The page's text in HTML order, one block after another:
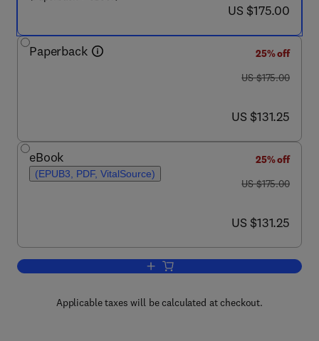
now US $175.00
US $175.00
Paperback
25% off
was US $175.00
US $175.00
now US $131.25
US $131.25
eBook
(EPUB3, PDF, VitalSource)
25% off
was US $175.00
US $175.00
now US $131.25
US $131.25
Add to cart, Inborn Errors of Immunity
Applicable taxes will be calculated at checkout.